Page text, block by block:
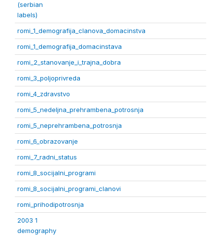
(serbian
labels)
romi_1_demografija_clanova_domacinstva
romi_1_demografija_domacinstava
romi_2_stanovanje_i_trajna_dobra
romi_3_poljoprivreda
romi_4_zdravstvo
romi_5_nedeljna_prehrambena_potrosnja
romi_5_neprehrambena_potrosnja
romi_6_obrazovanje
romi_7_radni_status
romi_8_socijalni_programi
romi_8_socijalni_programi_clanovi
romi_prihodipotrosnja
2003 1
demography